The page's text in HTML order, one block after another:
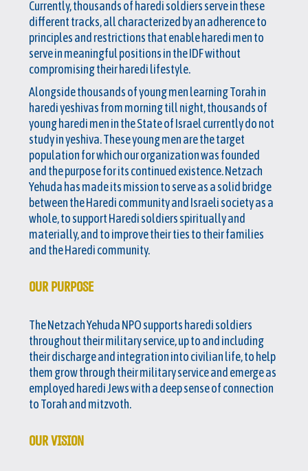
Currently, thousands of haredi soldiers serve in these
different tracks, all characterized by an adherence to
principles and restrictions that enable haredi men to
serve in meaningful positions in the IDF without
compromising their haredi lifestyle.
Alongside thousands of young men learning Torah in
haredi yeshivas from morning till night, thousands of
young haredi men in the State of Israel currently do not
study in yeshiva. These young men are the target
population for which our organization was founded
and the purpose for its continued existence. Netzach
Yehuda has made its mission to serve as a solid bridge
between the Haredi community and Israeli society as a
whole, to support Haredi soldiers spiritually and
materially, and to improve their ties to their families
and the Haredi community.
OUR PURPOSE
The Netzach Yehuda NPO supports haredi soldiers
throughout their military service, up to and including
their discharge and integration into civilian life, to help
them grow through their military service and emerge as
employed haredi Jews with a deep sense of connection
to Torah and mitzvoth.
OUR VISION